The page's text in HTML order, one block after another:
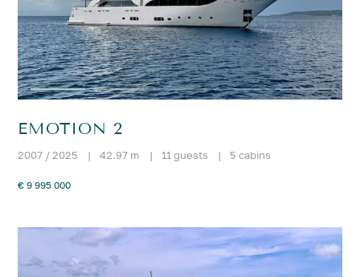
EMOTION 2
2007 / 2025 | 42.97 m | 11 guests | 5 cabins
€ 9 995 000